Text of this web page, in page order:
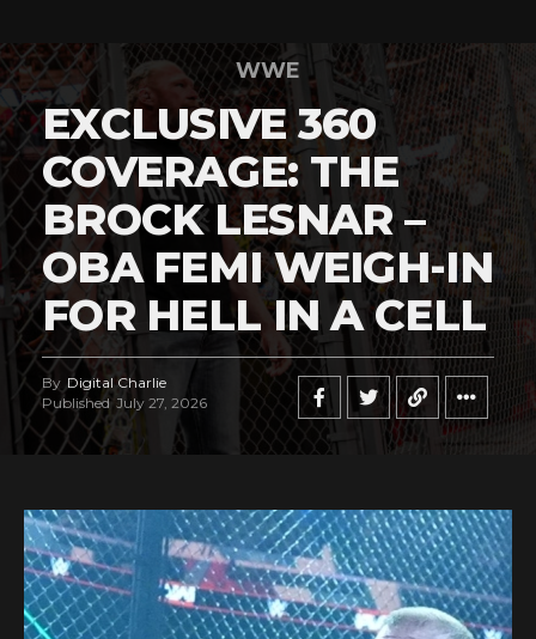
WWE
EXCLUSIVE 360
COVERAGE: THE
BROCK LESNAR –
OBA FEMI WEIGH-IN
FOR HELL IN A CELL
By Digital Charlie
Published July 27, 2026